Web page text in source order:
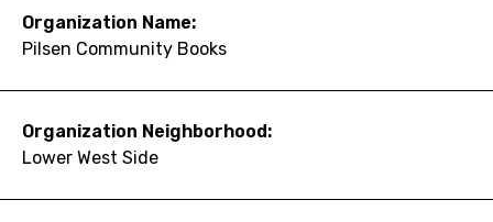
Organization Name:
Pilsen Community Books
Organization Neighborhood:
Lower West Side